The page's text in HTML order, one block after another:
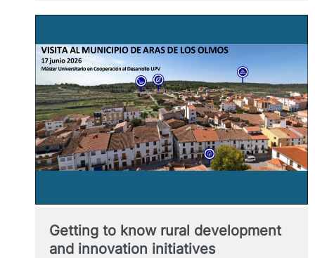
LOS
OLMOS
Getting to know rural development
and innovation initiatives